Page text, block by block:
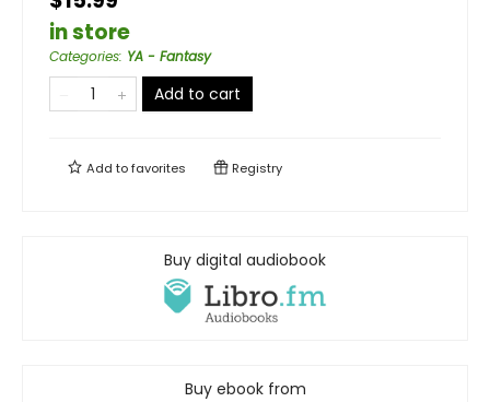
in store
Categories: YA - Fantasy
Add to cart
Add tofavorites Registry
Buy digital audiobook
Buy ebook from